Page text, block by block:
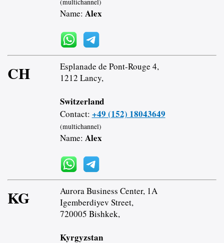
(multichannel)
Name: Alex
CH
Esplanade de Pont-Rouge 4,
1212 Lancy,
Switzerland
Contact: +49 (152) 18043649
(multichannel)
Name: Alex
KG
Aurora Business Center, 1A
Igemberdiyev Street,
720005 Bishkek,
Kyrgyzstan